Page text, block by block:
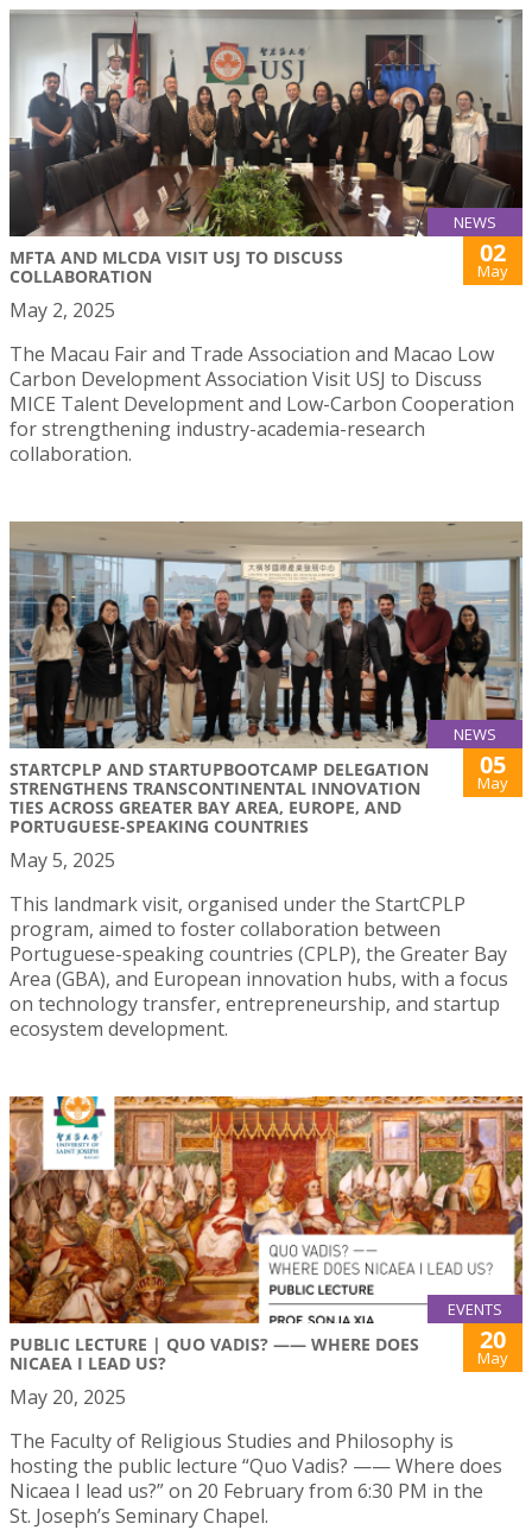
NEWS
MFTA AND MLCDA VISIT USJ TO DISCUSS
COLLABORATION
02
May
May 2, 2025
The Macau Fair and Trade Association and Macao Low
Carbon Development Association Visit USJ to Discuss
MICE Talent Development and Low-Carbon Cooperation
for strengthening industry-academia-research
collaboration.
NEWS
STARTCPLP AND STARTUPBOOTCAMP DELEGATION
STRENGTHENS TRANSCONTINENTAL INNOVATION
TIES ACROSS GREATER BAY AREA, EUROPE, AND
PORTUGUESE-SPEAKING COUNTRIES
05
May
May 5, 2025
This landmark visit, organised under the StartCPLP
program, aimed to foster collaboration between
Portuguese-speaking countries (CPLP), the Greater Bay
Area (GBA), and European innovation hubs, with a focus
on technology transfer, entrepreneurship, and startup
ecosystem development.
EVENTS
PUBLIC LECTURE | QUO VADIS? —— WHERE DOES
NICAEA I LEAD US?
20
May
May 20, 2025
The Faculty of Religious Studies and Philosophy is
hosting the public lecture “Quo Vadis? —— Where does
Nicaea I lead us?” on 20 February from 6:30 PM in the
St. Joseph’s Seminary Chapel.